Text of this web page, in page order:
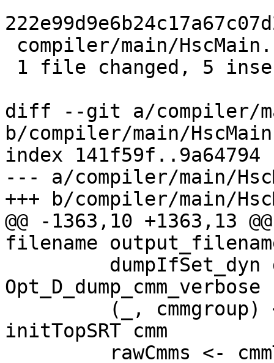
diff --git a/compiler/
b/compiler/main/
index 141f59f..9a64794
--- a/compiler/main/
+++ b/compiler/main/
@@ -1363,10 +1363,13
filename
initTopSRT cmm